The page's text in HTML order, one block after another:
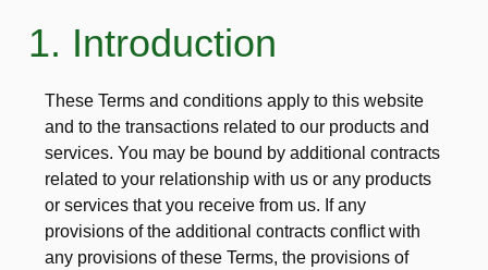
1. Introduction
These Terms and conditions apply to this website
and to the transactions related to our products and
services. You may be bound by additional contracts
related to your relationship with us or any products
or services that you receive from us. If any
provisions of the additional contracts conflict with
any provisions of these Terms, the provisions of